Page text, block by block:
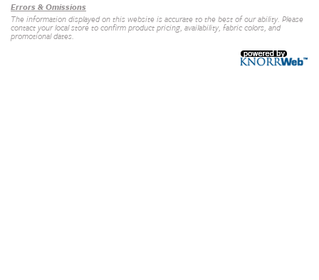
Errors & Omissions
The information displayed on this website is accurate to the best of our ability. Please
contact your local store to confirm product pricing, availability, fabric colors, and
promotional dates.